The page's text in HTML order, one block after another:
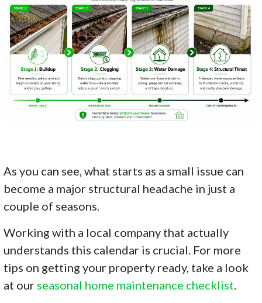
As you can see, what starts as a small issue can
become a major structural headache in just a
couple of seasons.
Working with a local company that actually
understands this calendar is crucial. For more
tips on getting your property ready, take a look
at our seasonal home maintenance checklist.